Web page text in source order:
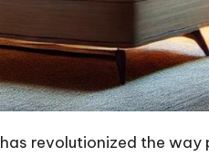
has revolutionized the way